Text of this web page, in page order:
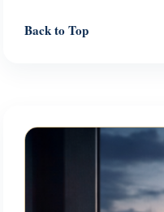
Back to Top